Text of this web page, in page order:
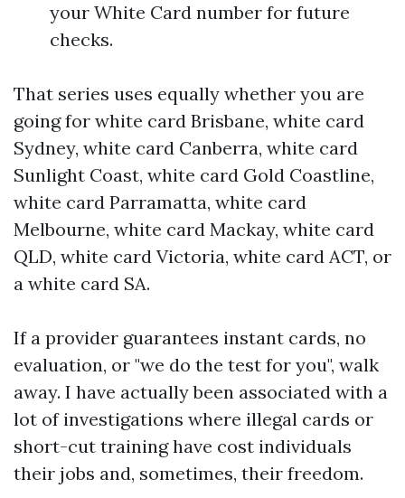
your White Card number for future
checks.
That series uses equally whether you are
going for white card Brisbane, white card
Sydney, white card Canberra, white card
Sunlight Coast, white card Gold Coastline,
white card Parramatta, white card
Melbourne, white card Mackay, white card
QLD, white card Victoria, white card ACT, or
a white card SA.
If a provider guarantees instant cards, no
evaluation, or "we do the test for you", walk
away. I have actually been associated with a
lot of investigations where illegal cards or
short-cut training have cost individuals
their jobs and, sometimes, their freedom.